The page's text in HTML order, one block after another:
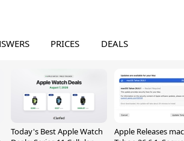
PRICES DEALS
Today's Best Apple Watch
Apple Releases